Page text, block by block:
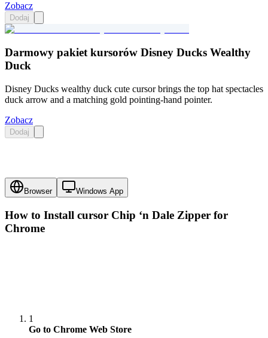
Zobacz
Dodaj
Darmowy pakiet kursorów Disney Ducks Wealthy
Duck
Disney Ducks wealthy duck cute cursor brings the top hat spectacles
duck arrow and a matching gold pointing-hand pointer.
Zobacz
Dodaj
Browser Windows App
How to Install cursor Chip ‘n Dale Zipper for
Chrome
1
Go to Chrome Web Store